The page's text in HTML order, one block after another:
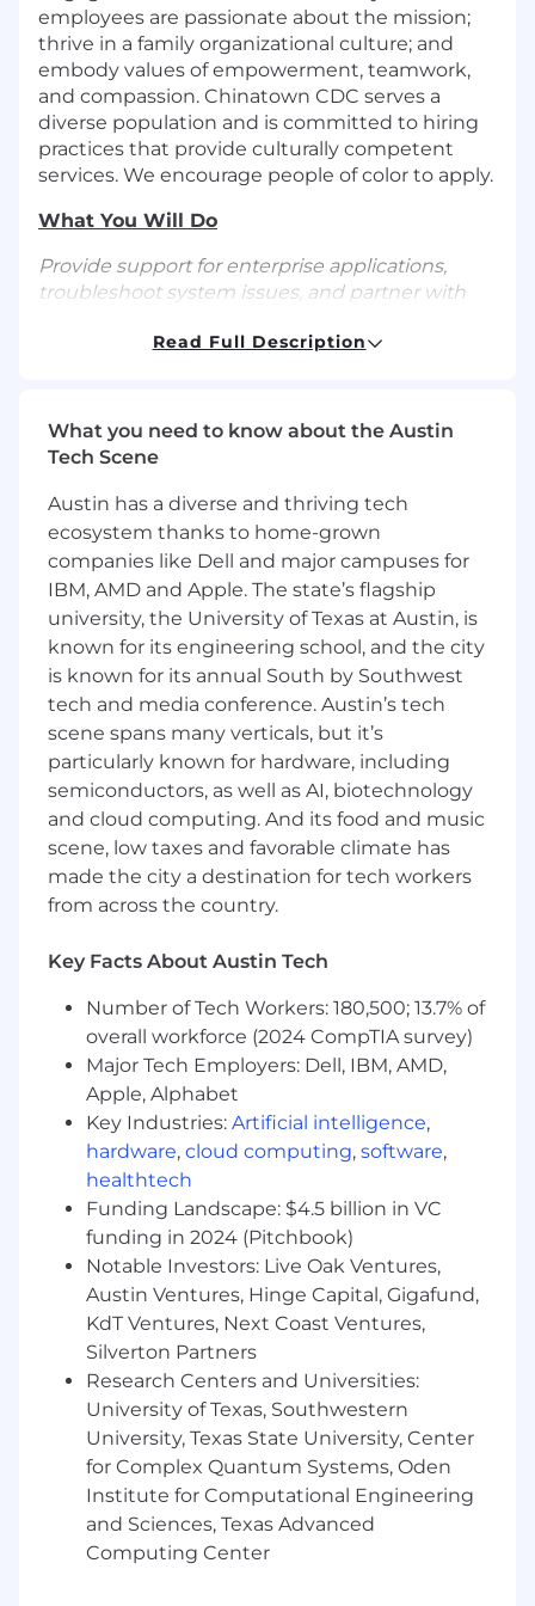
employees are passionate about the mission;
thrive in a family organizational culture; and
embody values of empowerment, teamwork,
and compassion. Chinatown CDC serves a
diverse population and is committed to hiring
practices that provide culturally competent
services. We encourage people of color to apply.
What You Will Do
Provide support for enterprise applications,
troubleshoot system issues, and partner with
efficiency. Skilled in translating business needs
user support.
Provide day-to-day support for business
applications, ensuring system availability,
performance, and reliability
Troubleshoot and resolve application issues,
user access problems, and data
discrepancies in a timely manner
Serve as the primary point of contact for
end users, delivering responsive and
customer-focused technical support
Collaborate with business stakeholders to
understand requirements and translate
needs into system solutions
Frequently collaborate with IT team
members on projects that encompass
applications and IT systems/infrastructure
as needed.
Configure, maintain, and support
application settings, workflows, and
Document system processes, procedures,
and known issues to support knowledge
sharing and continuity
Assist with application upgrades, patches,
testing, and new system implementations
Manage user accounts, roles, and
permissions in accordance with security
and compliance policies
Escalate complex issues to vendors or
internal IT teams and track resolution to
completion
Identify opportunities to improve system
usability, efficiency, and business processes
Create reports and dashboards to support
business decision-making
Provide training and guidance to users on
system functionality and best practices
Other
Contribute to a safe and pleasant work
environment
Follow policies and procedures, including
safe work practices
Requires travel to different office locations
Read Full Description
What you need to know about the Austin
Tech Scene
Austin has a diverse and thriving tech
ecosystem thanks to home-grown
companies like Dell and major campuses for
IBM, AMD and Apple. The state’s flagship
university, the University of Texas at Austin, is
known for its engineering school, and the city
is known for its annual South by Southwest
tech and media conference. Austin’s tech
scene spans many verticals, but it’s
particularly known for hardware, including
semiconductors, as well as AI, biotechnology
and cloud computing. And its food and music
scene, low taxes and favorable climate has
made the city a destination for tech workers
from across the country.
Key Facts About Austin Tech
Number of Tech Workers: 180,500; 13.7% of
overall workforce (2024 CompTIA survey)
Major Tech Employers: Dell, IBM, AMD,
Apple, Alphabet
Key Industries: Artificial intelligence,
hardware, cloud computing, software,
healthtech
Funding Landscape: $4.5 billion in VC
funding in 2024 (Pitchbook)
Notable Investors: Live Oak Ventures,
Austin Ventures, Hinge Capital, Gigafund,
KdT Ventures, Next Coast Ventures,
Silverton Partners
Research Centers and Universities:
University of Texas, Southwestern
University, Texas State University, Center
for Complex Quantum Systems, Oden
Institute for Computational Engineering
and Sciences, Texas Advanced
Computing Center